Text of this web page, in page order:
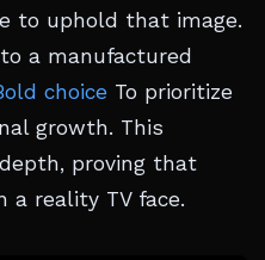
to uphold that image.
a manufactured
choice To prioritize
growth. This
proving that
a reality TV face.